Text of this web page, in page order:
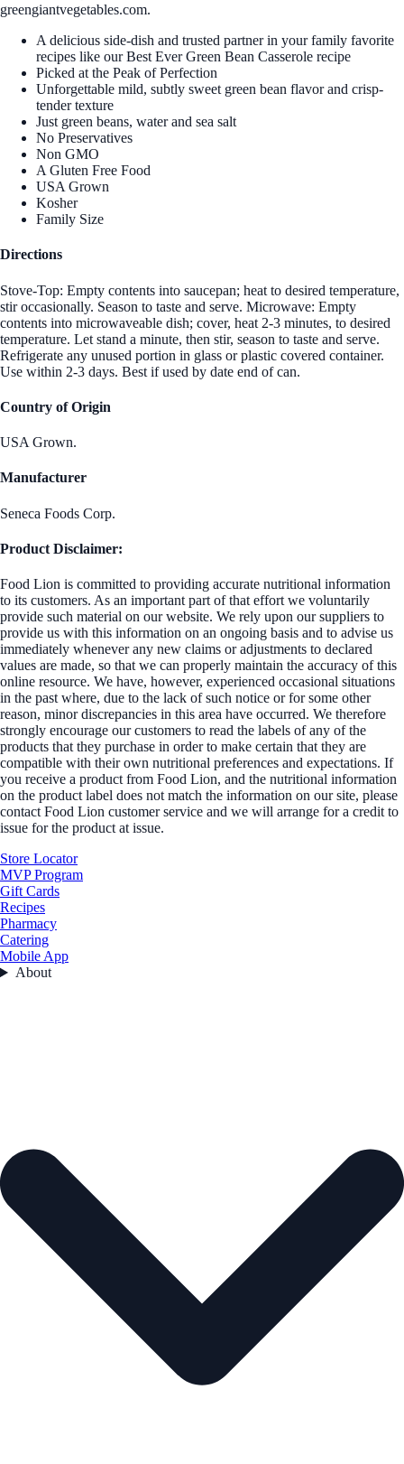
greengiantvegetables.com.
A delicious side-dish and trusted partner in your family favorite
recipes like our Best Ever Green Bean Casserole recipe
Picked at the Peak of Perfection
Unforgettable mild, subtly sweet green bean flavor and crisp-
tender texture
Just green beans, water and sea salt
No Preservatives
Non GMO
A Gluten Free Food
USA Grown
Kosher
Family Size
Directions
Stove-Top: Empty contents into saucepan; heat to desired temperature,
stir occasionally. Season to taste and serve. Microwave: Empty
contents into microwaveable dish; cover, heat 2-3 minutes, to desired
temperature. Let stand a minute, then stir, season to taste and serve.
Refrigerate any unused portion in glass or plastic covered container.
Use within 2-3 days. Best if used by date end of can.
Country of Origin
USA Grown.
Manufacturer
Seneca Foods Corp.
Product Disclaimer:
Food Lion is committed to providing accurate nutritional information
to its customers. As an important part of that effort we voluntarily
provide such material on our website. We rely upon our suppliers to
provide us with this information on an ongoing basis and to advise us
immediately whenever any new claims or adjustments to declared
values are made, so that we can properly maintain the accuracy of this
online resource. We have, however, experienced occasional situations
in the past where, due to the lack of such notice or for some other
reason, minor discrepancies in this area have occurred. We therefore
strongly encourage our customers to read the labels of any of the
products that they purchase in order to make certain that they are
compatible with their own nutritional preferences and expectations. If
you receive a product from Food Lion, and the nutritional information
on the product label does not match the information on our site, please
contact Food Lion customer service and we will arrange for a credit to
issue for the product at issue.
Store Locator
MVP Program
Gift Cards
Recipes
Pharmacy
Catering
Mobile App
About